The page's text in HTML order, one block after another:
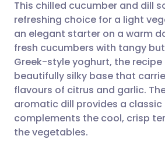
Share via email
Share via
Share via
Share via X
🇬🇧 English
🇪🇸 Español
🇮🇹 Italiano
This chilled cucumber and dill
refreshing choice for a light
an elegant starter on a warm
fresh cucumbers with tangy
Greek-style yoghurt, the
beautifully silky base that
flavours of citrus and garlic.
aromatic dill provides a
complements the cool, crisp
the vegetables.